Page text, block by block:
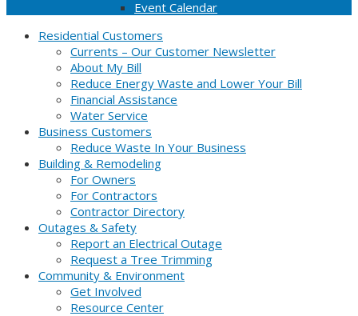
Event Calendar
Residential Customers
Currents – Our Customer Newsletter
About My Bill
Reduce Energy Waste and Lower Your Bill
Financial Assistance
Water Service
Business Customers
Reduce Waste In Your Business
Building & Remodeling
For Owners
For Contractors
Contractor Directory
Outages & Safety
Report an Electrical Outage
Request a Tree Trimming
Community & Environment
Get Involved
Resource Center